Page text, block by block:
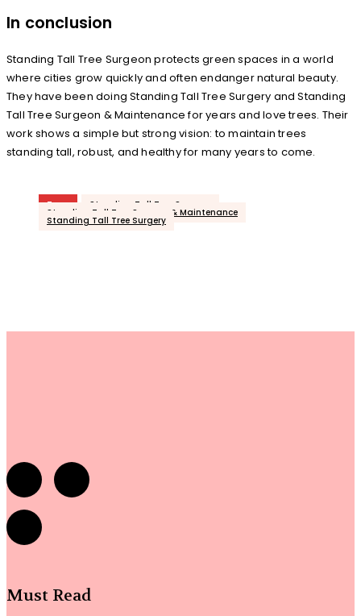
In conclusion
Standing Tall Tree Surgeon protects green spaces in a world
where cities grow quickly and often endanger natural beauty.
They have been doing Standing Tall Tree Surgery and Standing
Tall Tree Surgeon & Maintenance for years and love trees. Their
work shows a simple but strong vision: to maintain trees
standing tall, robust, and healthy for many years to come.
Tags Standing Tall Tree Surgeon
Standing Tall Tree Surgeon & Maintenance
Standing Tall Tree Surgery
Must Read